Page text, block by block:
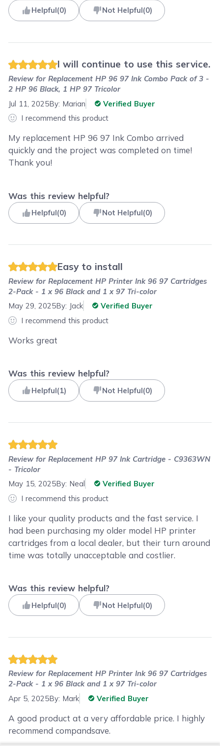
Helpful(0) Not Helpful(0)
I will continue to use this service.
Review forReplacement HP 96 97 Ink Combo Pack of 3 -
2 HP 96 Black, 1 HP 97 Tricolor
Jul 11, 2025By: Marian
Verified Buyer
I recommend this product
My replacement HP 96 97 Ink Combo arrived
quickly and the project was completed on time!
Thank you!
Was this review helpful?
Helpful(0) Not Helpful(0)
Easy to install
Review forReplacement HP Printer Ink 96 97 Cartridges
2-Pack - 1 x 96 Black and 1 x 97 Tri-color
May 29, 2025By: Jack
Verified Buyer
I recommend this product
Works great
Was this review helpful?
Helpful(1) Not Helpful(0)
Review forReplacement HP 97 Ink Cartridge - C9363WN
- Tricolor
May 15, 2025By: Neal
Verified Buyer
I recommend this product
I like your quality products and the fast service. I
had been purchasing my older model HP printer
cartridges from a local dealer, but their turn around
time was totally unacceptable and costlier.
Was this review helpful?
Helpful(0) Not Helpful(0)
Review forReplacement HP Printer Ink 96 97 Cartridges
2-Pack - 1 x 96 Black and 1 x 97 Tri-color
Apr 5, 2025By: Mark Verified Buyer
A good product at a very affordable price. I highly
recommend compandsave.